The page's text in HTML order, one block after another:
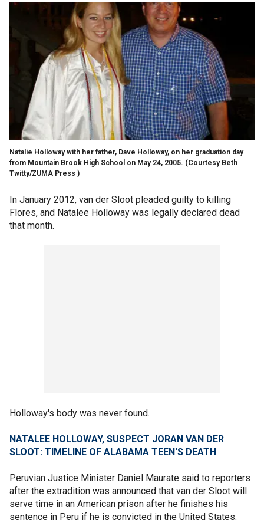
Natalie Holloway with her father, Dave Holloway, on her graduation day
from Mountain Brook High School on May 24, 2005. (Courtesy Beth
Twitty/ZUMA Press )
In January 2012, van der Sloot pleaded guilty to killing
Flores, and Natalee Holloway was legally declared dead
that month.
Holloway's body was never found.
NATALEE HOLLOWAY, SUSPECT JORAN VAN DER
SLOOT: TIMELINE OF ALABAMA TEEN'S DEATH
Peruvian Justice Minister Daniel Maurate said to reporters
after the extradition was announced that van der Sloot will
serve time in an American prison after he finishes his
sentence in Peru if he is convicted in the United States.